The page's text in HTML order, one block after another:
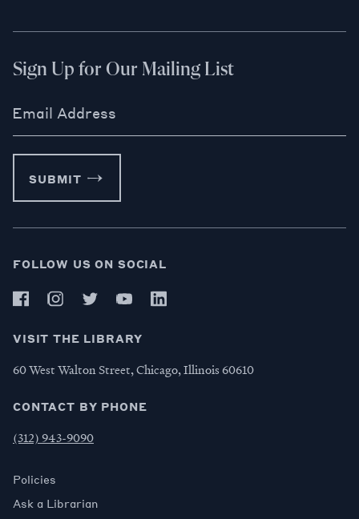
Sign Up for Our Mailing List
Email Address
SUBMIT
FOLLOW US ON SOCIAL
VISIT THE LIBRARY
60 West Walton Street, Chicago, Illinois 60610
CONTACT BY PHONE
(312) 943-9090
Policies
Ask a Librarian